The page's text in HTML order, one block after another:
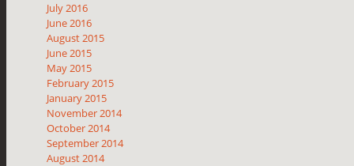
July 2016
June 2016
August 2015
June 2015
May 2015
February 2015
January 2015
November 2014
October 2014
September 2014
August 2014